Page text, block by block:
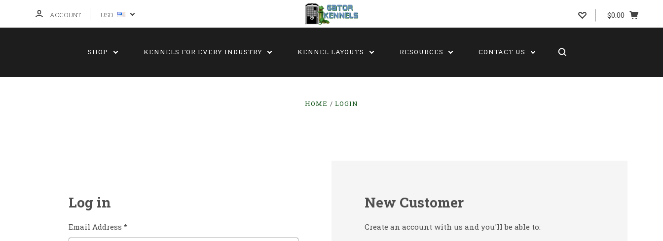
ACCOUNT USD $0.00
SHOP KENNELS FOR EVERY INDUSTRY KENNEL LAYOUTS RESOURCES CONTACT US
HOME LOGIN
Log in
Email Address*
New Customer
Create an account with us and you'll be able to: